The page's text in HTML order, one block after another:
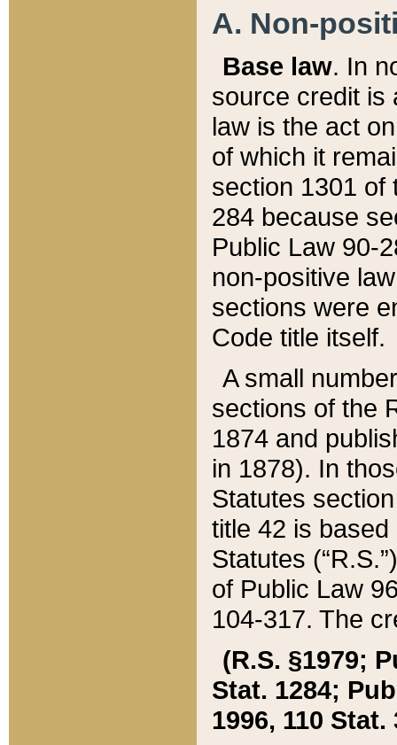
A. Non-
Base law. In
source credit is
law is the act
of which it
section 1301 of
284 because
Public Law 90-
non-positive
sections were
Code title itself.
A small
sections of the
1874 and
in 1878). In
Statutes
title 42 is
Statutes
of Public Law
104-317. The
(R.S. §1979;
Stat. 1284;
1996, 110 Stat.